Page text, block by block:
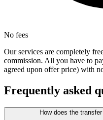
No fees
Our services are completely
commission. All you have to
agreed upon offer price) with
Frequently asked
How does the